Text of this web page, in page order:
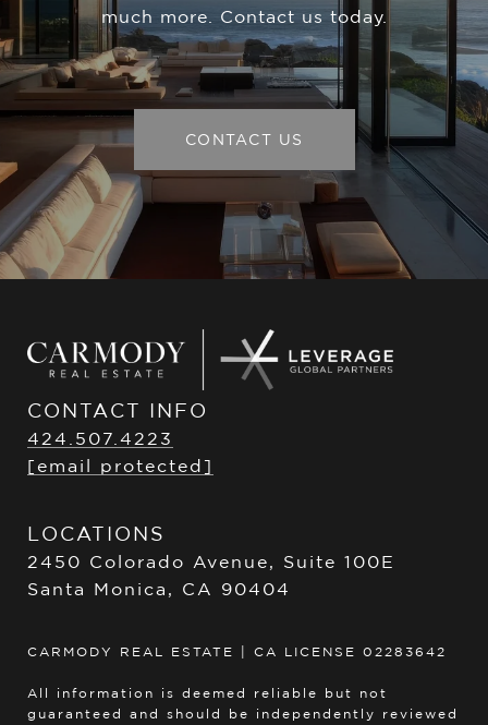
much more. Contact us today.
CONTACT US
CONTACT INFO
424.507.4223
[email protected]
LOCATIONS
2450 Colorado Avenue, Suite 100E
Santa Monica, CA 90404
CARMODY REAL ESTATE | CA LICENSE 02283642
All information is deemed reliable but not
guaranteed and should be independently reviewed